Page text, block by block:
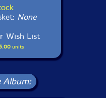
None
Wish List
units
Album: